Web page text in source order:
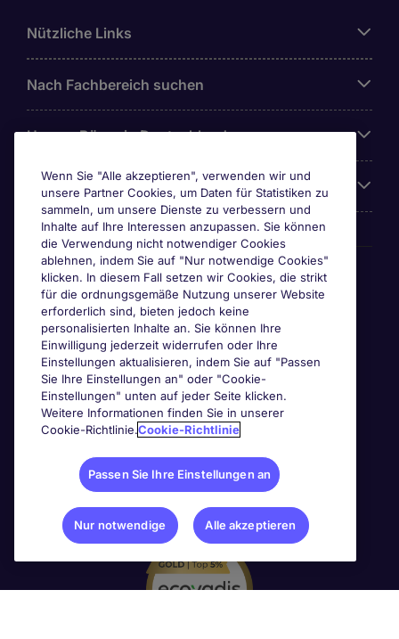
Nützliche Links
Nach Fachbereich suchen
Unsere Büros in Deutschland
Über Michael Page
Awards & Zertifizierungen
Wenn Sie "Alle akzeptieren", verwenden wir und
unsere Partner Cookies, um Daten für Statistiken zu
sammeln, um unsere Dienste zu verbessern und
Inhalte auf Ihre Interessen anzupassen. Sie können
die Verwendung nicht notwendiger Cookies
ablehnen, indem Sie auf "Nur notwendige Cookies"
klicken. In diesem Fall setzen wir Cookies, die strikt
für die ordnungsgemäße Nutzung unserer Website
erforderlich sind, bieten jedoch keine
personalisierten Inhalte an. Sie können Ihre
Einwilligung jederzeit widerrufen oder Ihre
Einstellungen aktualisieren, indem Sie auf "Passen
Sie Ihre Einstellungen an" oder "Cookie-
Einstellungen" unten auf jeder Seite klicken.
Weitere Informationen finden Sie in unserer
Cookie-Richtlinie.Cookie-Richtlinie
Passen Sie Ihre Einstellungen an
Nur notwendige Alle akzeptieren